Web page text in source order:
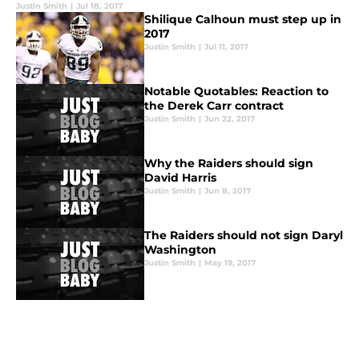
Justin Smith | Jul 18, 2017
Shilique Calhoun must step up in
2017
Justin Smith | Jul 11, 2017
Notable Quotables: Reaction to
the Derek Carr contract
Justin Smith | Jun 22, 2017
Why the Raiders should sign
David Harris
Justin Smith | Jun 8, 2017
The Raiders should not sign Daryl
Washington
Justin Smith | May 19, 2017